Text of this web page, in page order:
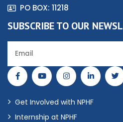
PO BOX: 11218
SUBSCRIBE TO OUR
Get Involved with NPHF
Internship at NPHF